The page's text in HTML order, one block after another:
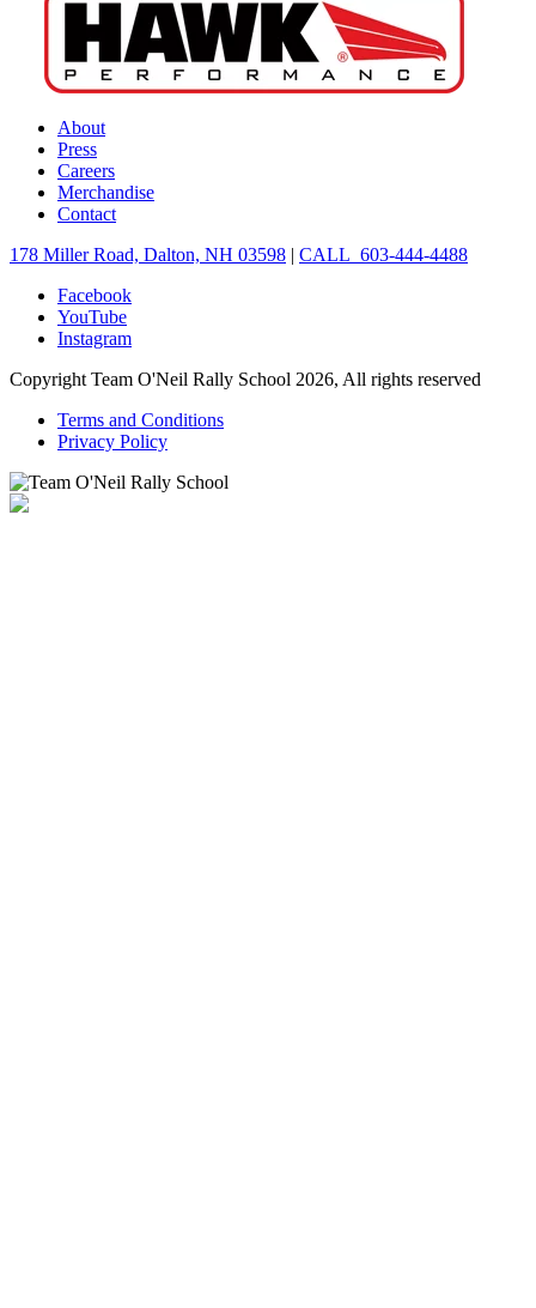
About
Press
Careers
Merchandise
Contact
178 Miller Road, Dalton, NH 03598 | CALL 603-444-4488
Facebook
YouTube
Instagram
Copyright Team O'Neil Rally School 2026, All rights reserved
Terms and Conditions
Privacy Policy